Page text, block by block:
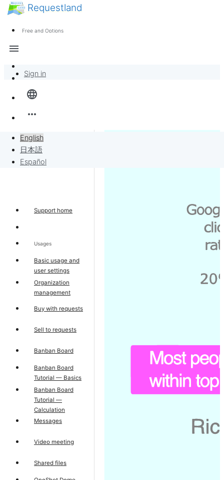
Requestland
Free and Options
language
more_horiz
English
日本語
Español
menu
Overview
Sell to Requests
News
Sign in
Support home
Usages
Basic usage and
user settings
Organization
management
Buy with requests
Sell to requests
Banban Board
Banban Board
Tutorial — Basics
Banban Board
Tutorial —
Calculation
Messages
Video meeting
Shared files